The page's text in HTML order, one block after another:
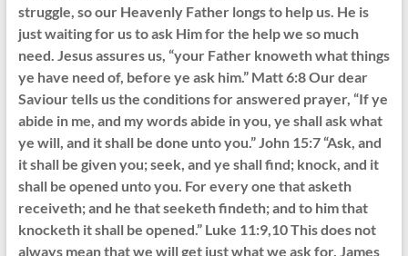
struggle, so our Heavenly Father longs to help us. He is
just waiting for us to ask Him for the help we so much
need. Jesus assures us, “your Father knoweth what things
ye have need of, before ye ask him.” Matt 6:8 Our dear
Saviour tells us the conditions for answered prayer, “If ye
abide in me, and my words abide in you, ye shall ask what
ye will, and it shall be done unto you.” John 15:7 “Ask, and
it shall be given you; seek, and ye shall find; knock, and it
shall be opened unto you. For every one that asketh
receiveth; and he that seeketh findeth; and to him that
knocketh it shall be opened.” Luke 11:9,10 This does not
always mean that we will get just what we ask for. James